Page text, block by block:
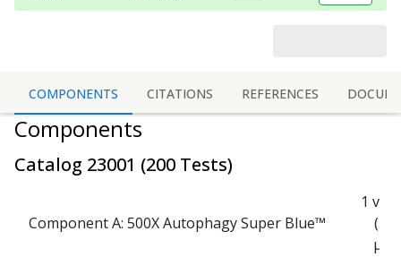
COMPONENTS CITATIONS REFERENCES
Components
Catalog 23001 (200 Tests)
Component A: 500X Autophagy Super Blue™
1 vial
(50
µL)